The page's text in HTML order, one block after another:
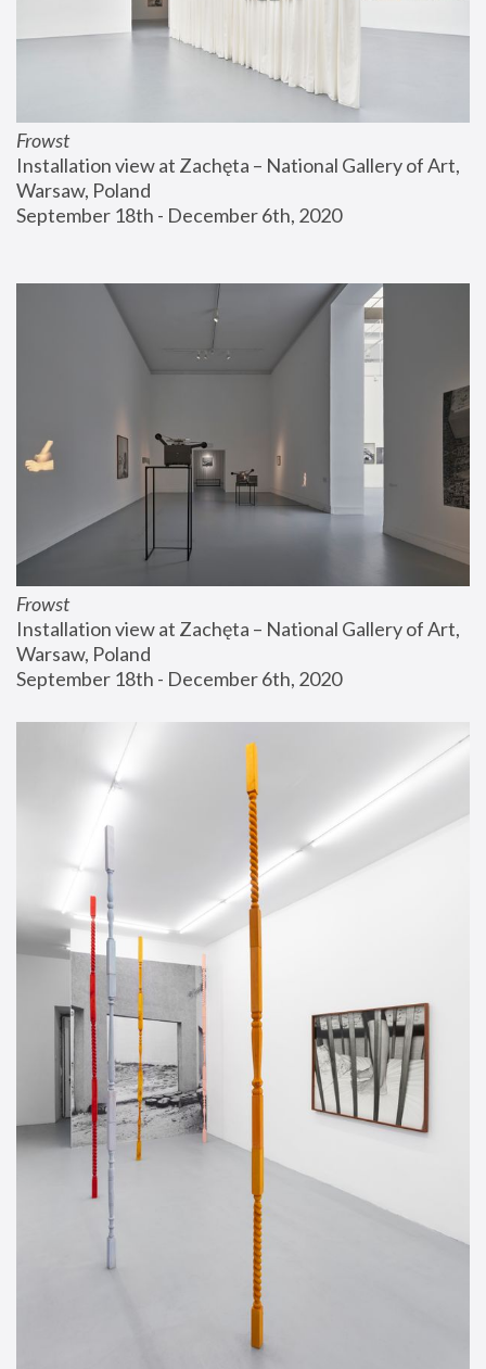
Frowst
Installation view at Zachęta – National Gallery of Art,
Warsaw, Poland
September 18th - December 6th, 2020
Frowst
Installation view at Zachęta – National Gallery of Art,
Warsaw, Poland
September 18th - December 6th, 2020